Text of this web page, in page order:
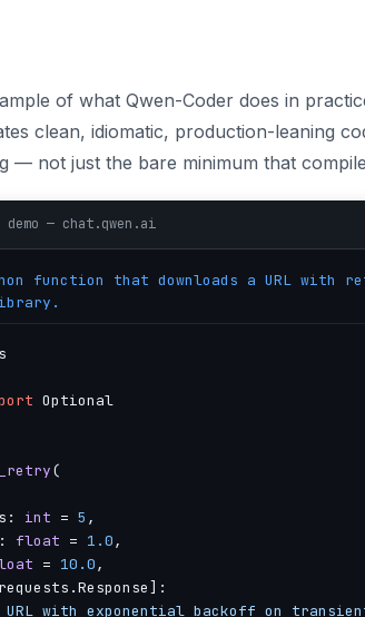
of what Qwen-Coder does in
clean, idiomatic, production-leaning
— not just the bare minimum that
demo — chat.qwen.ai
function that downloads a URL with
Optional
(
int = 5 ,
float = 1.0,
= 10.0,
with exponential backoff on